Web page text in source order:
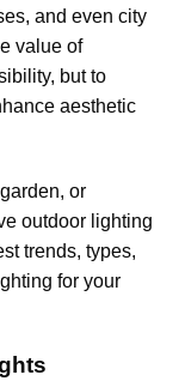
and even city
value of
but to
aesthetic
or
outdoor lighting
trends, types,
for your